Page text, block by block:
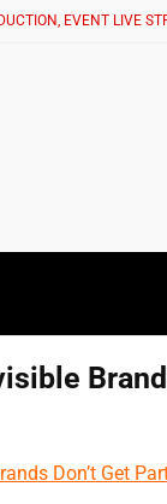
EVENT LIVE